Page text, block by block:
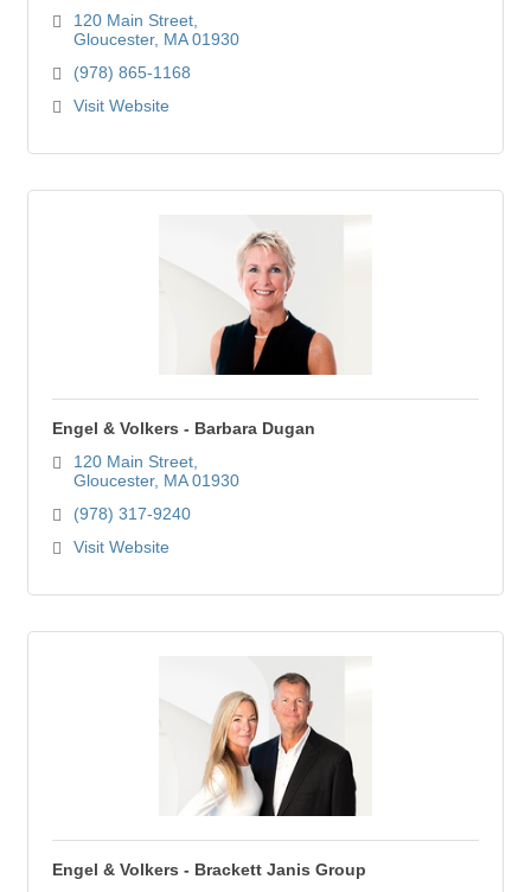
120 Main Street
Gloucester MA 01930
(978) 865-1168
Visit Website
Engel & Volkers - Barbara Dugan
120 Main Street
Gloucester MA 01930
(978) 317-9240
Visit Website
Engel & Volkers - Brackett Janis Group